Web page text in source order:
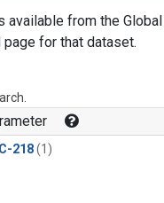
from the
for that dataset.
218(1)